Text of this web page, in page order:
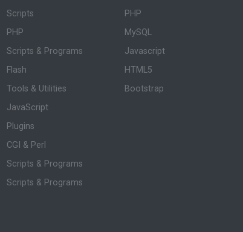
Scripts
PHP
Scripts & Programs
Flash
Tools & Utilities
JavaScript
Plugins
CGI & Perl
Scripts & Programs
Scripts & Programs
PHP
MySQL
Javascript
HTML5
Bootstrap